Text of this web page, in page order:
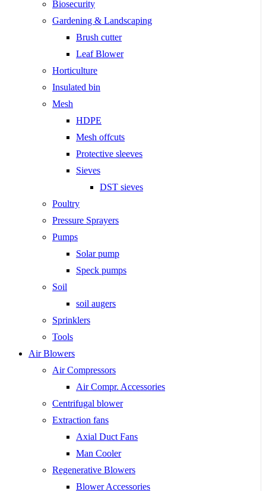
Biosecurity
Gardening & Landscaping
Brush cutter
Leaf Blower
Horticulture
Insulated bin
Mesh
HDPE
Mesh offcuts
Protective sleeves
Sieves
DST sieves
Poultry
Pressure Sprayers
Pumps
Solar pump
Speck pumps
Soil
soil augers
Sprinklers
Tools
Air Blowers
Air Compressors
Air Compr. Accessories
Centrifugal blower
Extraction fans
Axial Duct Fans
Man Cooler
Regenerative Blowers
Blower Accessories